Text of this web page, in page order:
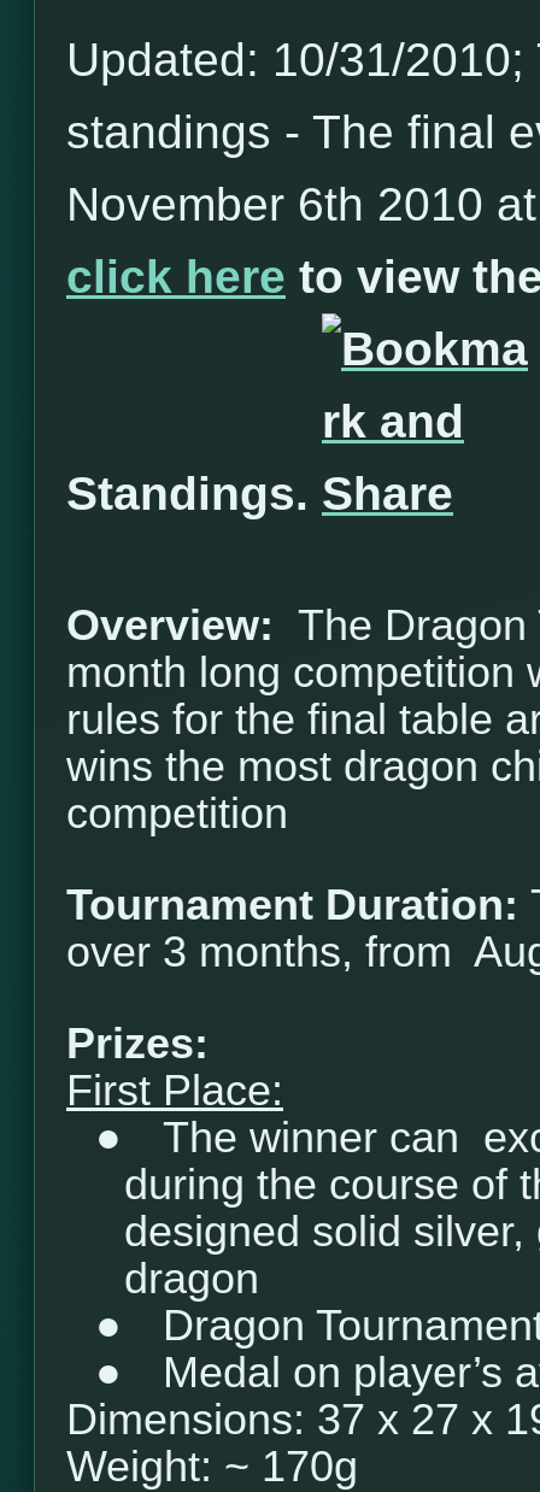
Updated: 10/31/
standings - The final
November 6th 2010
click here to view
Standings.
Overview: The Dragon
month long competition
rules for the final table
wins the most dragon
competition
Tournament Duration:
over 3 months, from
Prizes:
First Place:
●
The winner can
during the course of
designed solid
dragon
●
Dragon
●
Medal on player’s
Dimensions: 37 x 27 x
Weight: ~ 170g